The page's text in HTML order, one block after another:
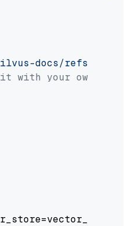
docs/refs/
it with your own file